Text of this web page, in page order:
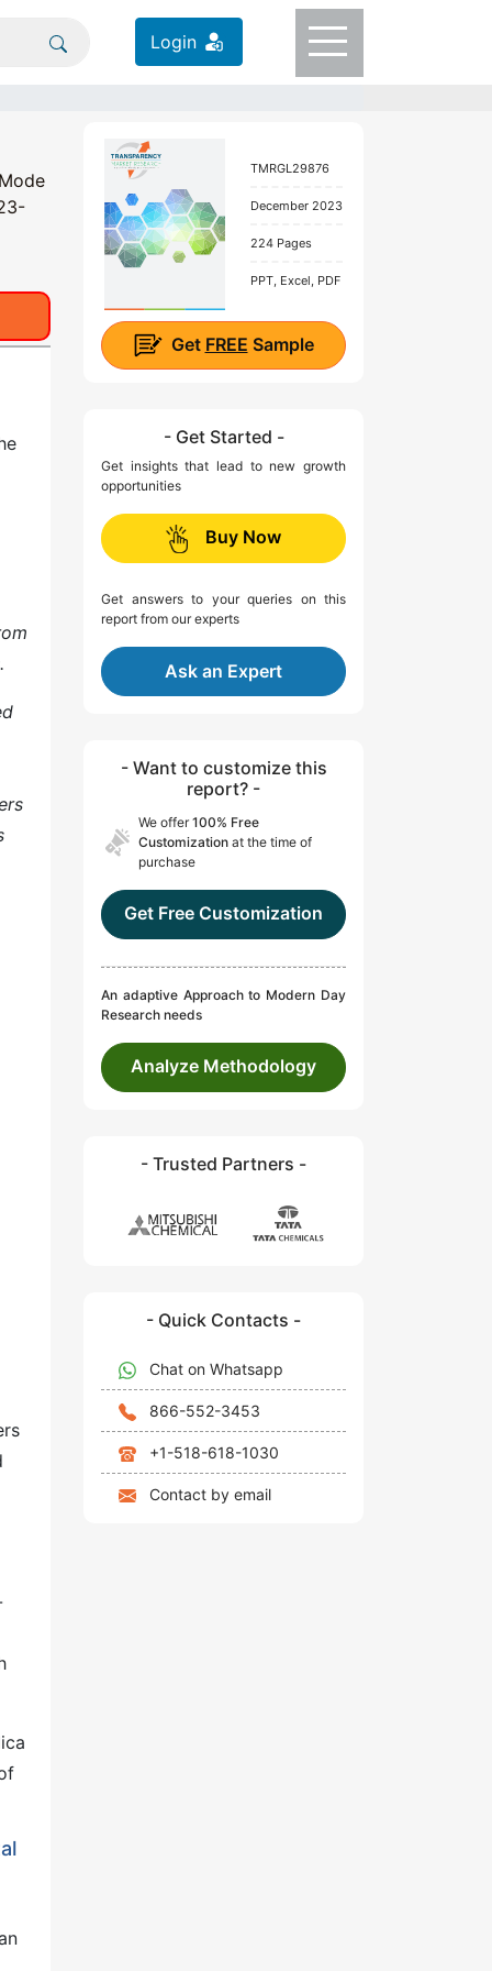
Login
TMRGL29876
December 2023
224 Pages
PPT, Excel, PDF
Get FREE Sample
- Get Started -
Get insights that lead to new growth
opportunities
Buy Now
Get answers to your queries on this
report from our experts
Ask an Expert
- Want to customize this
report? -
We offer100% Free
Customization at the time of
purchase
Get Free Customization
An adaptive Approach to Modern Day
Research needs
Analyze Methodology
- Trusted Partners -
- Quick Contacts -
Chat on Whatsapp
866-552-3453
+1-518-618-1030
Contact by email